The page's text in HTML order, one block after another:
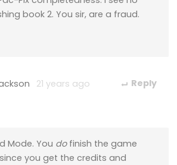
book 2. You sir, are a fraud.
21 years ago Reply
Mode. You dofinish the game
you get the credits and